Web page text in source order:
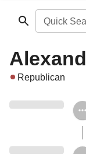
Quick
Republican